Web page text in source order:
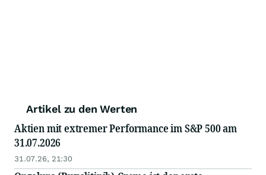
Artikel zu den Werten
Aktien mit extremer Performance im S&P 500 am
31.07.2026
31.07.26, 21:30